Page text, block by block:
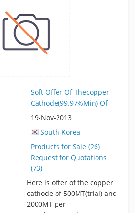
Soft Offer Of Thecopper
Cathode(99.97%Min) Of
19-Nov-2013
South Korea
Products for Sale (26)
Request for Quotations
(73)
Here is offer of the copper
cathode of 500MT(trial) and
2000MT per